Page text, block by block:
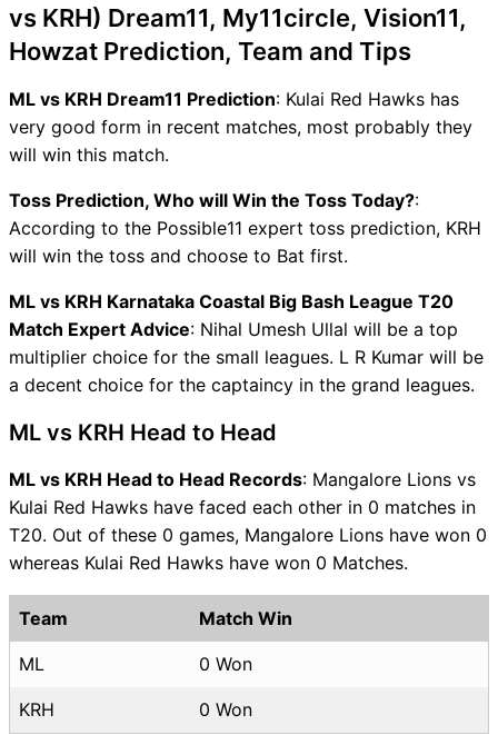
vs KRH) Dream11, My11circle, Vision11,
Howzat Prediction, Team and Tips
ML vs KRH Dream11 Prediction: Kulai Red Hawks has
very good form in recent matches, most probably they
will win this match.
Toss Prediction, Who will Win the Toss Today?:
According to the Possible11 expert toss prediction, KRH
will win the toss and choose to Bat first.
ML vs KRH Karnataka Coastal Big Bash League T20
Match Expert Advice: Nihal Umesh Ullal will be a top
multiplier choice for the small leagues. L R Kumar will be
a decent choice for the captaincy in the grand leagues.
ML vs KRH Head to Head
ML vs KRH Head to Head Records: Mangalore Lions vs
Kulai Red Hawks have faced each other in 0 matches in
T20. Out of these 0 games, Mangalore Lions have won 0
whereas Kulai Red Hawks have won 0 Matches.
Team Match Win
ML 0 Won
KRH 0 Won